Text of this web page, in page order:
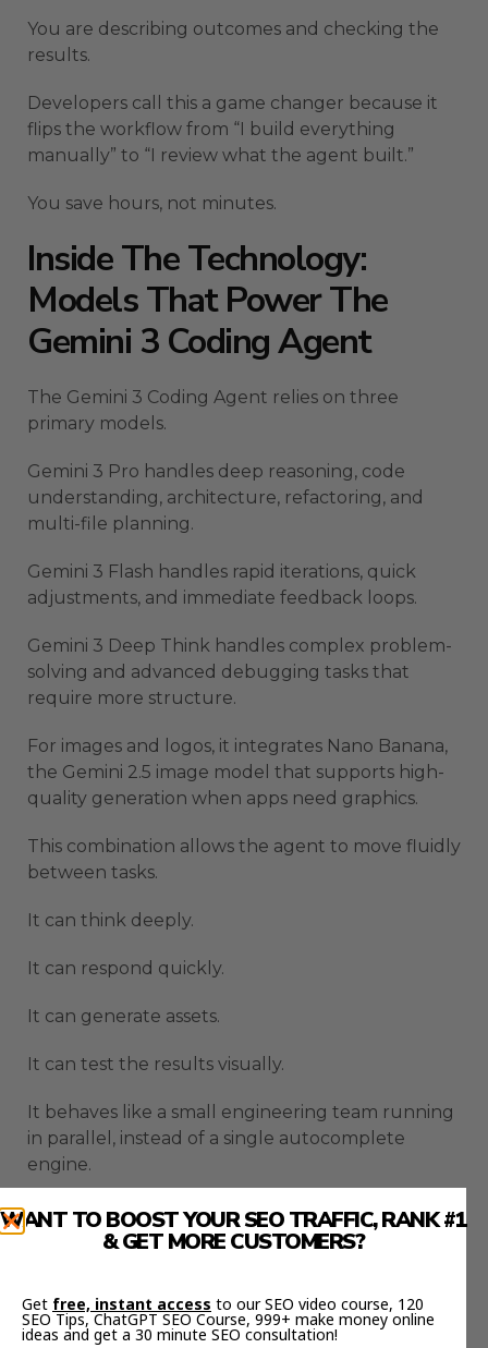
You are describing outcomes and checking the
results.
Developers call this a game changer because it
flips the workflow from “I build everything
manually” to “I review what the agent built.”
You save hours, not minutes.
Inside The Technology:
Models That Power The
Gemini 3 Coding Agent
The Gemini 3 Coding Agent relies on three
primary models.
Gemini 3 Pro handles deep reasoning, code
understanding, architecture, refactoring, and
multi-file planning.
Gemini 3 Flash handles rapid iterations, quick
adjustments, and immediate feedback loops.
Gemini 3 Deep Think handles complex problem-
solving and advanced debugging tasks that
require more structure.
For images and logos, it integrates Nano Banana,
the Gemini 2.5 image model that supports high-
quality generation when apps need graphics.
This combination allows the agent to move fluidly
between tasks.
It can think deeply.
It can respond quickly.
It can generate assets.
It can test the results visually.
It behaves like a small engineering team running
in parallel, instead of a single autocomplete
engine.
How The Gemini 3 Coding
Agent Executes A Real
Workflow
WANT TO BOOST YOUR SEO TRAFFIC, RANK #1
& GET MORE CUSTOMERS?
Get free, instant access to our SEO video course, 120
SEO Tips, ChatGPT SEO Course, 999+ make money online
ideas and get a 30 minute SEO consultation!